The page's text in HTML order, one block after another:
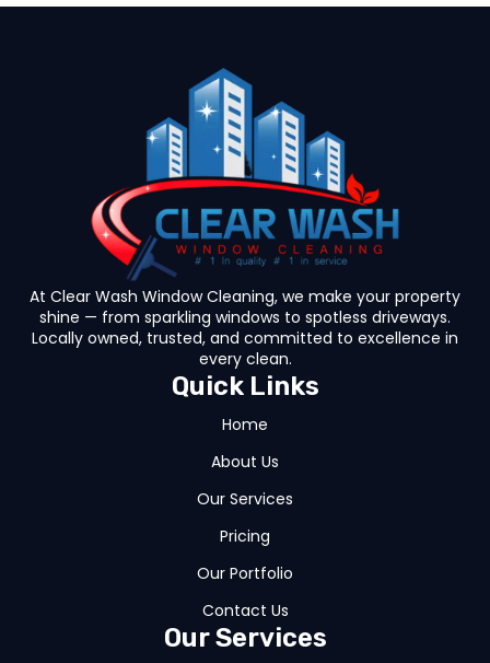
At Clear Wash Window Cleaning, we make your property
shine — from sparkling windows to spotless driveways.
Locally owned, trusted, and committed to excellence in
every clean.
Quick Links
Home
About Us
Our Services
Pricing
Our Portfolio
Contact Us
Our Services